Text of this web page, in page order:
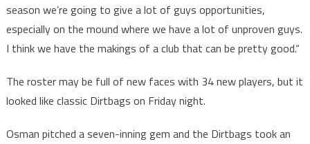
season we’re going to give a lot of guys opportunities,
especially on the mound where we have a lot of unproven guys.
I think we have the makings of a club that can be pretty good.“
The roster may be full of new faces with 34 new players, but it
looked like classic Dirtbags on Friday night.
Osman pitched a seven-inning gem and the Dirtbags took an